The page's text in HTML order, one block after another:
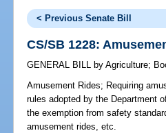
< Previous Senate Bill
CS/SB 1228:
GENERAL BILL by Agriculture;
Amusement Rides; Requiring
rules adopted by the Department
the exemption from safety
amusement rides, etc.